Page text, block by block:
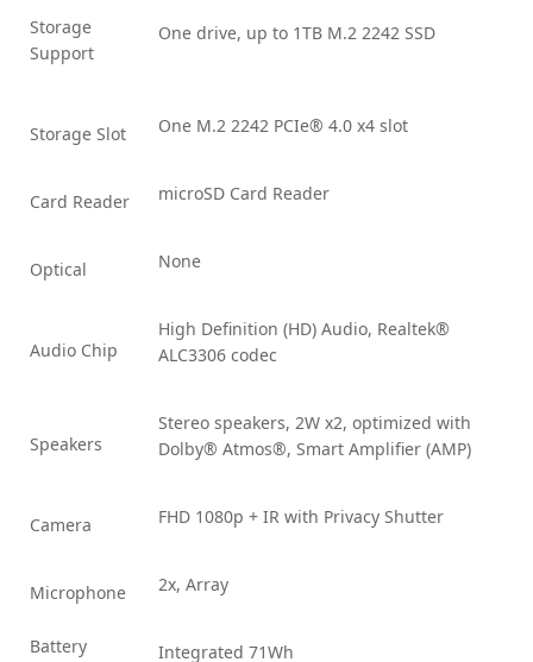
Storage
Support
One drive, up to 1TB M.2 2242 SSD
Storage Slot One M.2 2242 PCIe® 4.0 x4 slot
Card Reader microSD Card Reader
Optical None
Audio Chip
High Definition (HD) Audio, Realtek®
ALC3306 codec
Speakers
Stereo speakers, 2W x2, optimized with
Dolby® Atmos®, Smart Amplifier (AMP)
Camera FHD 1080p + IR with Privacy Shutter
Microphone 2x, Array
Battery Integrated 71Wh